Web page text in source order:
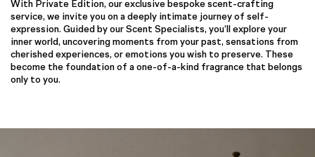
With Private Edition, our exclusive bespoke scent-crafting
service, we invite you on a deeply intimate journey of self-
expression. Guided by our Scent Specialists, you’ll explore your
inner world, uncovering moments from your past, sensations from
cherished experiences, or emotions you wish to preserve. These
become the foundation of a one-of-a-kind fragrance that belongs
only to you.